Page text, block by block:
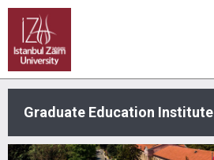
Graduate Education Institute